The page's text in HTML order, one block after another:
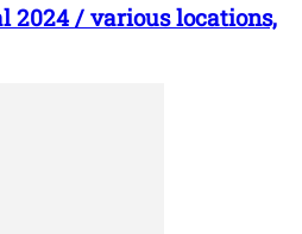
2024 / various locations,